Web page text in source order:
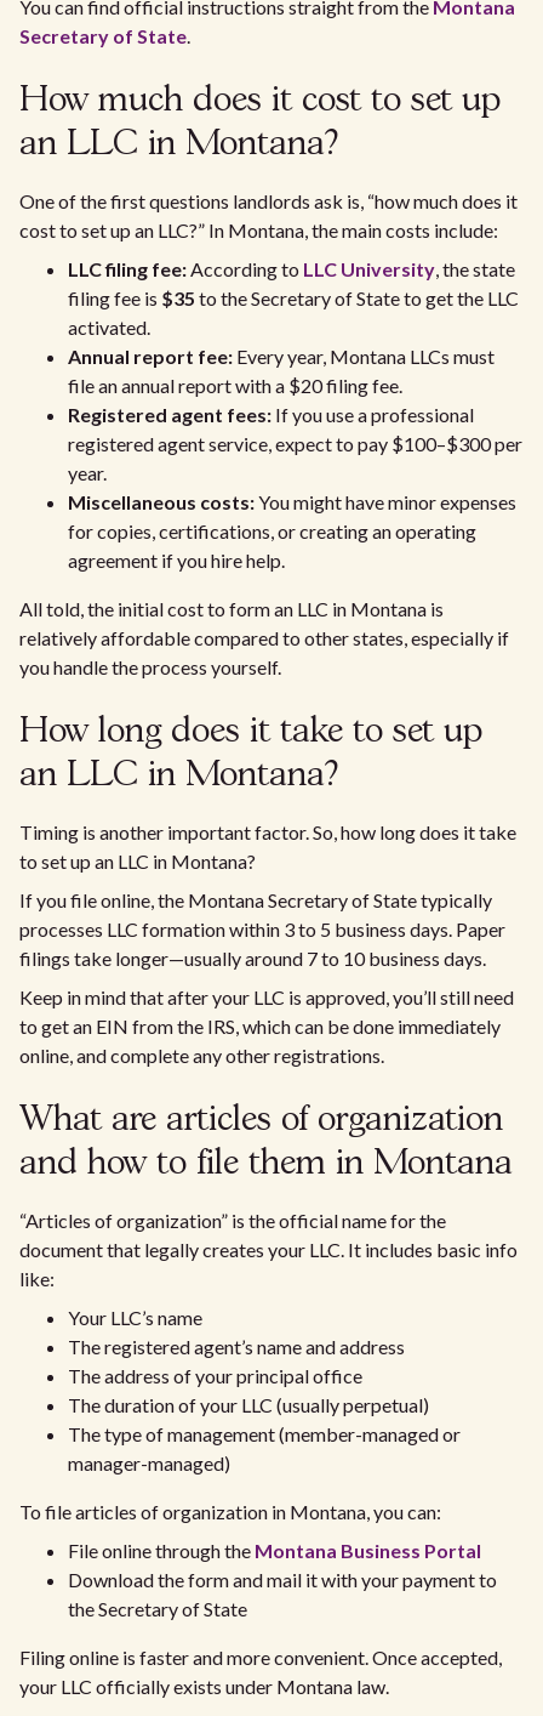
You can find official instructions straight from the Montana
Secretary of State.
How much does it cost to set up
an LLC in Montana?
One of the first questions landlords ask is, “how much does it
cost to set up an LLC?” In Montana, the main costs include:
LLC filing fee:According to LLC University, the state
filing fee is $35 to the Secretary of State to get the LLC
activated.
Annual report fee: Every year, Montana LLCs must
file an annual report with a $20 filing fee.
Registered agent fees: If you use a professional
registered agent service, expect to pay $100–$300 per
year.
Miscellaneous costs:You might have minor expenses
for copies, certifications, or creating an operating
agreement if you hire help.
All told, the initial cost to form an LLC in Montana is
relatively affordable compared to other states, especially if
you handle the process yourself.
How long does it take to set up
an LLC in Montana?
Timing is another important factor. So, how long does it take
to set up an LLC in Montana?
If you file online, the Montana Secretary of State typically
processes LLC formation within 3 to 5 business days. Paper
filings take longer—usually around 7 to 10 business days.
Keep in mind that after your LLC is approved, you’ll still need
to get an EIN from the IRS, which can be done immediately
online, and complete any other registrations.
What are articles of organization
and how to file them in Montana
“Articles of organization” is the official name for the
document that legally creates your LLC. It includes basic info
like:
Your LLC’s name
The registered agent’s name and address
The address of your principal office
The duration of your LLC (usually perpetual)
The type of management (member-managed or
manager-managed)
To file articles of organization in Montana, you can:
File online through the Montana Business Portal
Download the form and mail it with your payment to
the Secretary of State
Filing online is faster and more convenient. Once accepted,
your LLC officially exists under Montana law.